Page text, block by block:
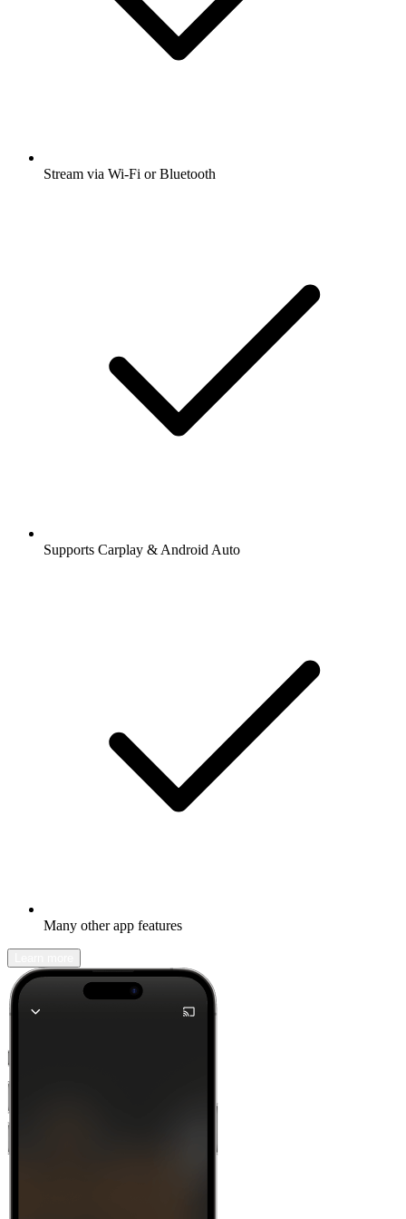
Stream via Wi-Fi or Bluetooth
Supports Carplay & Android Auto
Many other app features